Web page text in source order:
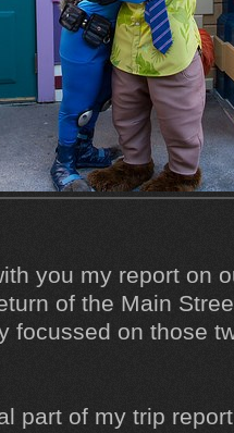
you my report on
of the Main
focussed on those
part of my trip